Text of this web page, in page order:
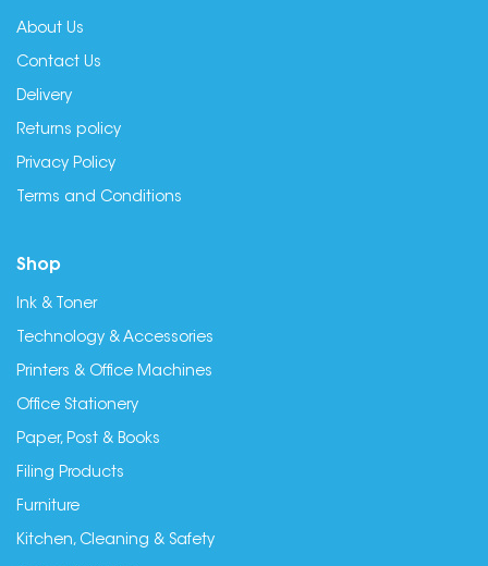
About Us
Contact Us
Delivery
Returns policy
Privacy Policy
Terms and Conditions
Shop
Ink & Toner
Technology & Accessories
Printers & Office Machines
Office Stationery
Paper, Post & Books
Filing Products
Furniture
Kitchen, Cleaning & Safety